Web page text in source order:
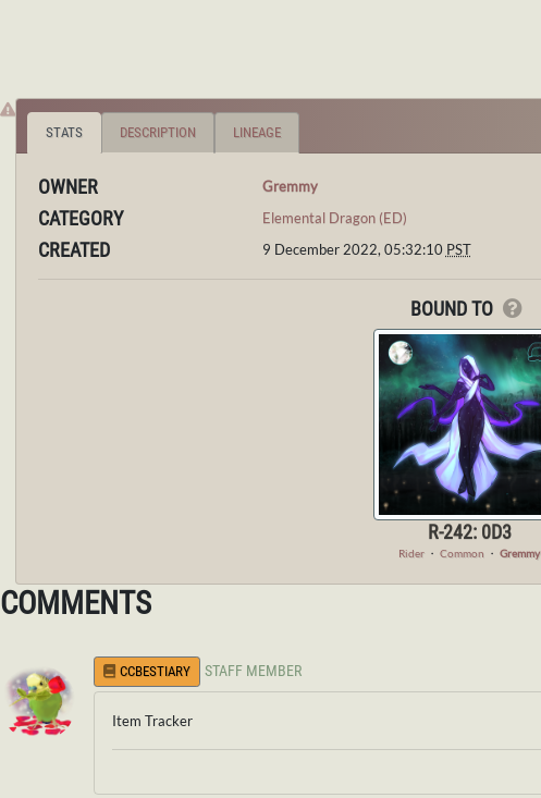
STATS DESCRIPTION LINEAGE
OWNER Gremmy
CATEGORY Elemental Dragon (ED)
CREATED 9 December 2022, 05:32:10 PST
BOUND TO
R-242: 0D3
Rider ・ Common ・ Gremmy
COMMENTS
CCBESTIARY STAFF MEMBER
Item Tracker